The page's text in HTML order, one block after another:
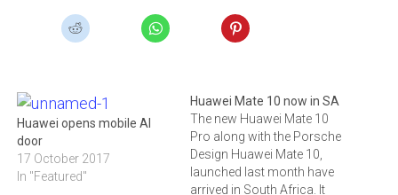
Huawei opens mobile AI
door
17 October 2017
In "Featured"
Huawei Mate 10 now in SA
The new Huawei Mate 10
Pro along with the Porsche
Design Huawei Mate 10,
launched last month have
arrived in South Africa. It